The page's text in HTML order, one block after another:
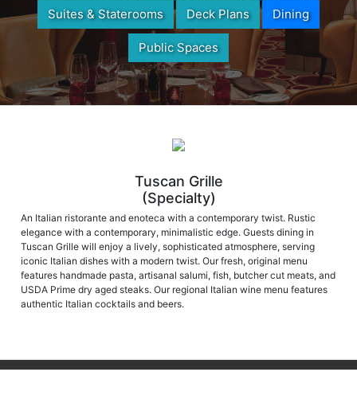
Suites & Staterooms Deck Plans Dining
Public Spaces
Tuscan Grille
(Specialty)
An Italian ristorante and enoteca with a contemporary twist. Rustic
elegance with a contemporary, minimalistic edge. Guests dining in
Tuscan Grille will enjoy a lively, sophisticated atmosphere, serving
iconic Italian dishes with a modern twist. Our fresh, original menu
features handmade pasta, artisanal salumi, fish, butcher cut meats, and
USDA Prime dry aged steaks. Our regional Italian wine menu features
authentic Italian cocktails and beers.